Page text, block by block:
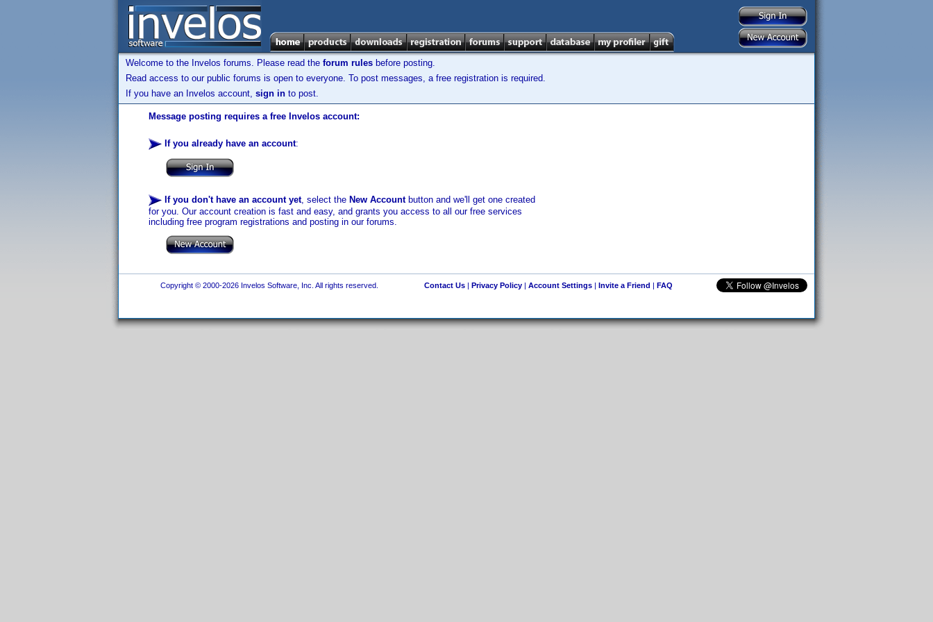
Welcome to the Invelos forums. Please read the forum rules before posting.
Read access to our public forums is open to everyone. To post messages, a free registration is required.
If you have an Invelos account, sign in to post.
Message posting requires a free Invelos account:
If you already have an account:
If you don't have an account yet, select the New Accountbutton and we'll get one created
for you. Our account creation is fast and easy, and grants you access to all our free services
including free program registrations and posting in our forums.
Copyright © 2000-2026 Invelos Software, Inc. All rights reserved. Contact Us| Privacy Policy| Account Settings| Invite a Friend | FAQ